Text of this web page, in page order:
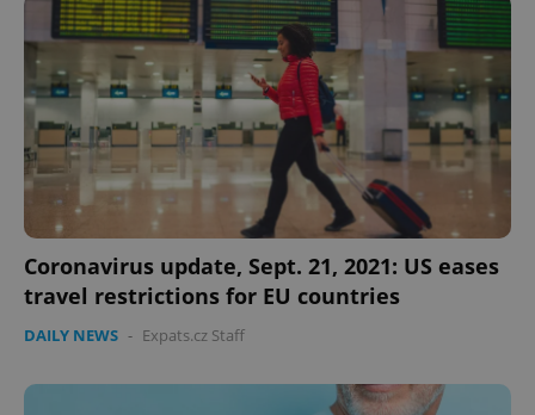
Coronavirus update, Sept. 21, 2021: US eases
travel restrictions for EU countries
DAILY NEWS - Expats.cz Staff